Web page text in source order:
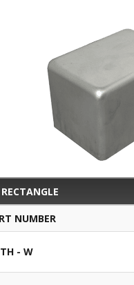
NUMBER
- W